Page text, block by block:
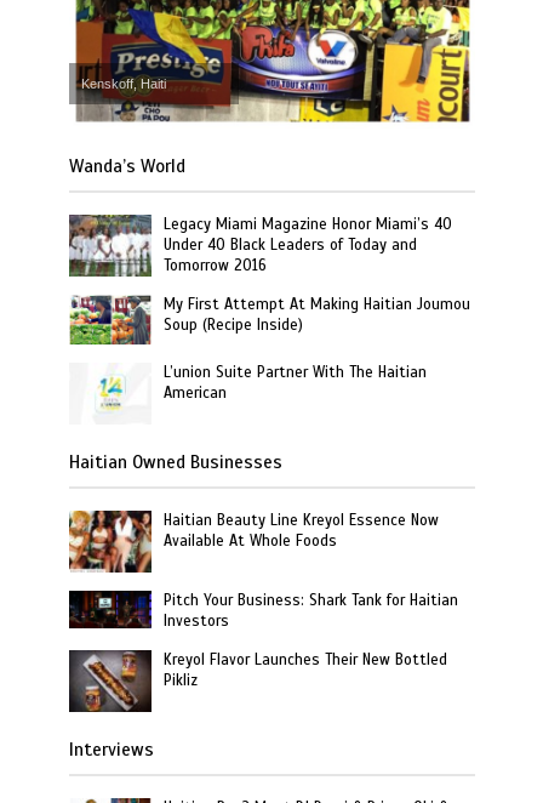
Kenskoff, Haiti
Wanda’s World
Legacy Miami Magazine Honor Miami’s 40
Under 40 Black Leaders of Today and
Tomorrow 2016
My First Attempt At Making Haitian Joumou
Soup (Recipe Inside)
L’union Suite Partner With The Haitian
American
Haitian Owned Businesses
Haitian Beauty Line Kreyol Essence Now
Available At Whole Foods
Pitch Your Business: Shark Tank for Haitian
Investors
Kreyol Flavor Launches Their New Bottled
Pikliz
Interviews